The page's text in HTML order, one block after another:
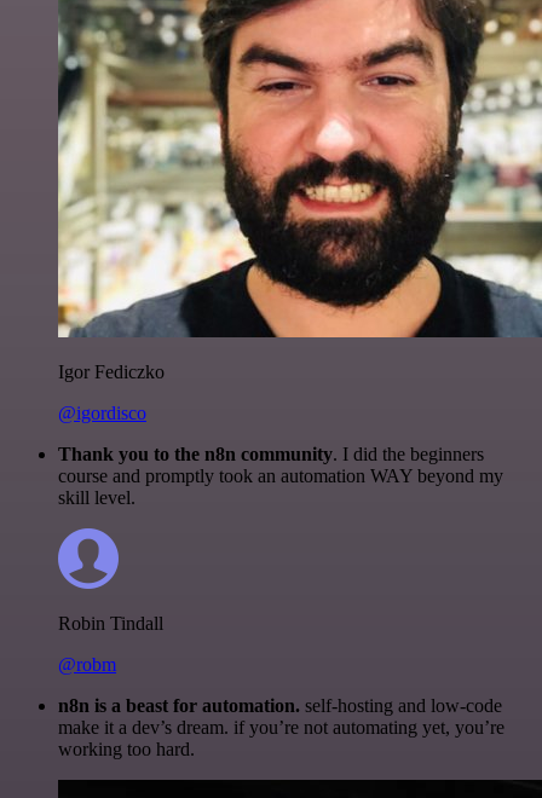
Igor Fediczko
@igordisco
Thank you to the n8n community. I did the beginners
course and promptly took an automation WAY beyond my
skill level.
Robin Tindall
@robm
n8n is a beast for automation. self-hosting and low-code
make it a dev’s dream. if you’re not automating yet, you’re
working too hard.